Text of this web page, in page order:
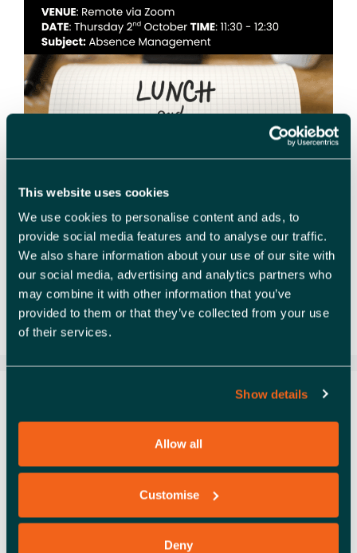
This website uses cookies
We use cookies to personalise content and ads, to
provide social media features and to analyse our traffic.
We also share information about your use of our site with
our social media, advertising and analytics partners who
may combine it with other information that you’ve
provided to them or that they’ve collected from your use
of their services.
Show details
Allow all
Customise
Deny
HR Prime FREE training session – Absence
Management (Including Mental Health) Welcome
to our Zoom training session focusing on absence
management, with a special emphasis on Mental
Health. Join us …Read more
HR PRIME FREE TRAINING
SESSION – MANAGING
MENOPAUSE AND
DISABILITY WITHIN THE
WORKPLACE